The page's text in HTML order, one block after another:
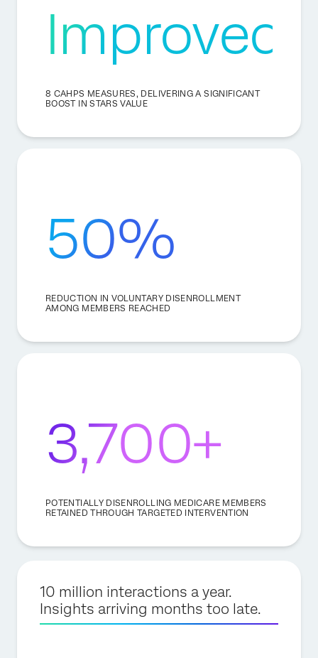
Improved
8 CAHPS MEASURES, DELIVERING A SIGNIFICANT
BOOST IN STARS VALUE
50%
REDUCTION IN VOLUNTARY DISENROLLMENT
AMONG MEMBERS REACHED
3,700+
POTENTIALLY DISENROLLING MEDICARE MEMBERS
RETAINED THROUGH TARGETED INTERVENTION
10 million interactions a year.
Insights arriving months too late.